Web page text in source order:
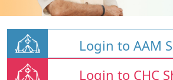
Login to AAM
Login to CHC